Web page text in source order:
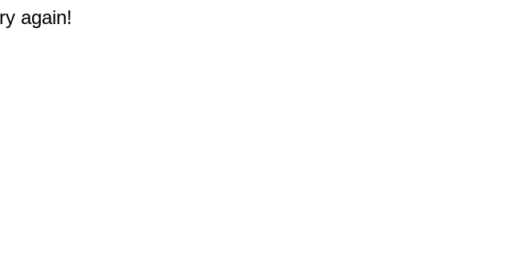
again!